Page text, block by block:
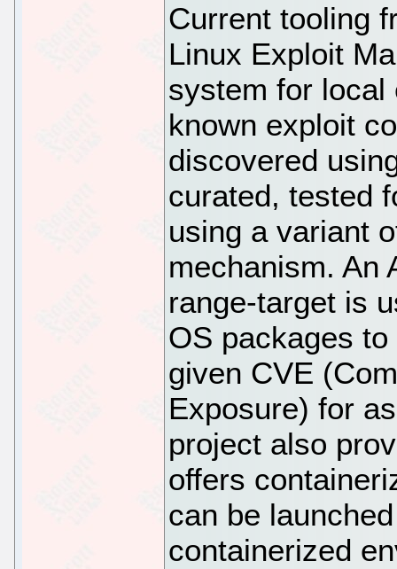
Current tooling
Linux Exploit
system for local
known exploit
discovered
curated, tested
using a variant
mechanism. An
range-target is
OS packages
given CVE
Exposure) for
project also
offers
can be
containerized